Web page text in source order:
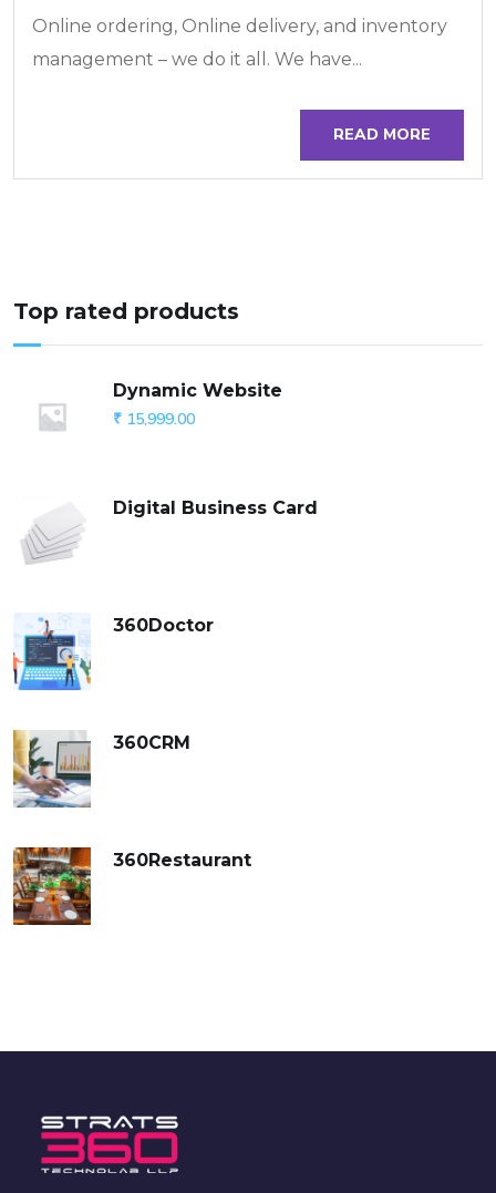
Online ordering, Online delivery, and inventory
management – we do it all. We have...
READ MORE
Top rated products
Dynamic Website
₹ 15,999.00
Digital Business Card
360Doctor
360CRM
360Restaurant